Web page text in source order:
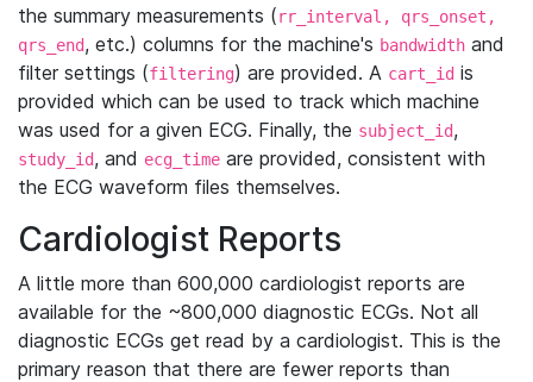
the summary measurements (rr_interval, qrs_onset,
qrs_end, etc.) columns for the machine's bandwidth and
filter settings (filtering) are provided. A cart_id is
provided which can be used to track which machine
was used for a given ECG. Finally, the subject_id,
study_id, and ecg_time are provided, consistent with
the ECG waveform files themselves.
Cardiologist Reports
A little more than 600,000 cardiologist reports are
available for the ~800,000 diagnostic ECGs. Not all
diagnostic ECGs get read by a cardiologist. This is the
primary reason that there are fewer reports than